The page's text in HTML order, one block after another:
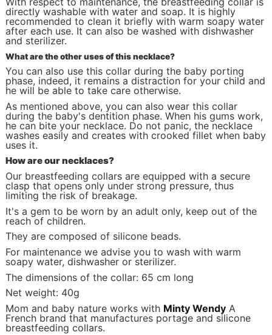
directly washable with water and soap. It is highly
recommended to clean it briefly with warm soapy water
after each use. It can also be washed with dishwasher
and sterilizer.
What are the other uses of this necklace?
You can also use this collar during the baby porting
phase, indeed, it remains a distraction for your child and
he will be able to take care otherwise.
As mentioned above, you can also wear this collar
during the baby's dentition phase. When his gums work,
he can bite your necklace. Do not panic, the necklace
washes easily and creates with crooked fillet when baby
uses it.
How are our necklaces?
Our breastfeeding collars are equipped with a secure
clasp that opens only under strong pressure, thus
limiting the risk of breakage.
It's a gem to be worn by an adult only, keep out of the
reach of children.
They are composed of silicone beads.
For maintenance we advise you to wash with warm
soapy water, dishwasher or sterilizer.
The dimensions of the collar: 65 cm long
Net weight: 40g
Mom and baby nature works with Minty Wendy A
French brand that manufactures portage and silicone
breastfeeding collars.